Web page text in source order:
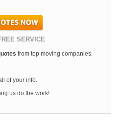
SERVICE
from top moving companies.
of your info.
us do the work!